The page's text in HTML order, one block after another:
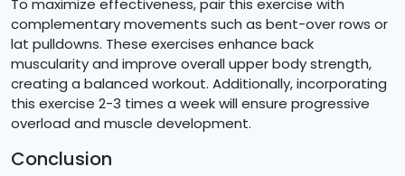
To maximize effectiveness, pair this exercise with
complementary movements such as bent-over rows or
lat pulldowns. These exercises enhance back
muscularity and improve overall upper body strength,
creating a balanced workout. Additionally, incorporating
this exercise 2-3 times a week will ensure progressive
overload and muscle development.
Conclusion